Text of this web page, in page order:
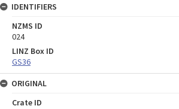
IDENTIFIERS
NZMS ID
024
LINZ Box ID
GS36
ORIGINAL
Crate ID